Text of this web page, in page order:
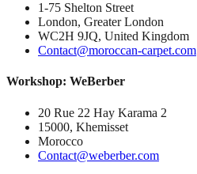
1-75 Shelton Street
London, Greater London
WC2H 9JQ, United Kingdom
Contact@moroccan-carpet.com
Workshop: WeBerber
20 Rue 22 Hay Karama 2
15000, Khemisset
Morocco
Contact@weberber.com